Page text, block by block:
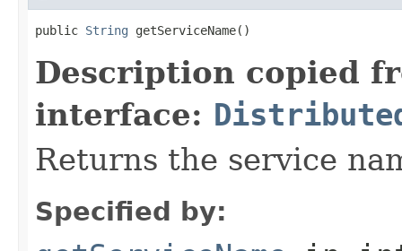
public String getServiceName()
Description copied
interface:
Returns the service
Specified by: